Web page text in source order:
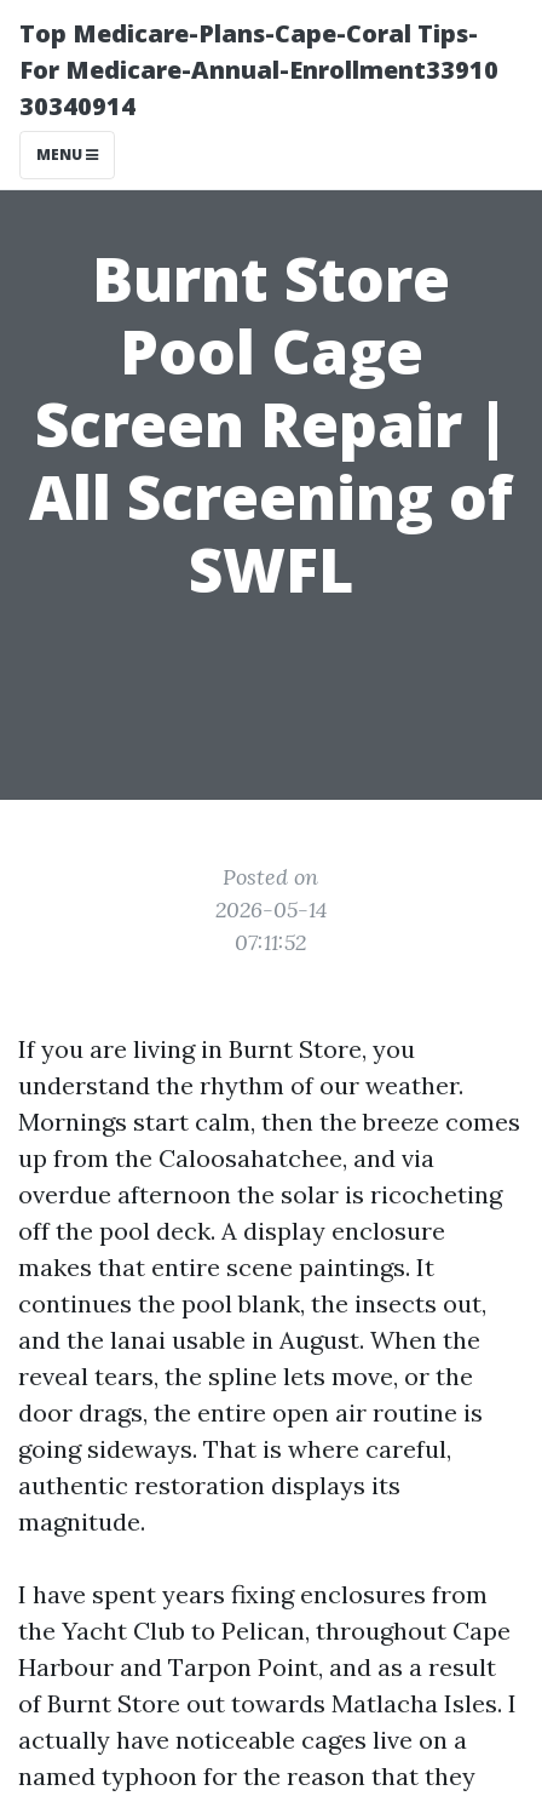
Top Medicare-Plans-Cape-Coral Tips-
For Medicare-Annual-Enrollment33910
30340914
MENU
Burnt Store
Pool Cage
Screen Repair |
All Screening of
SWFL
Posted on
2026-05-14
07:11:52
If you are living in Burnt Store, you
understand the rhythm of our weather.
Mornings start calm, then the breeze comes
up from the Caloosahatchee, and via
overdue afternoon the solar is ricocheting
off the pool deck. A display enclosure
makes that entire scene paintings. It
continues the pool blank, the insects out,
and the lanai usable in August. When the
reveal tears, the spline lets move, or the
door drags, the entire open air routine is
going sideways. That is where careful,
authentic restoration displays its
magnitude.
I have spent years fixing enclosures from
the Yacht Club to Pelican, throughout Cape
Harbour and Tarpon Point, and as a result
of Burnt Store out towards Matlacha Isles. I
actually have noticeable cages live on a
named typhoon for the reason that they